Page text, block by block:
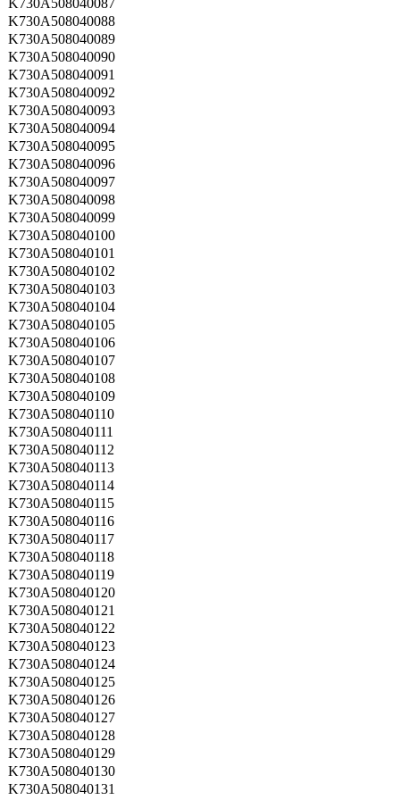
K730A508040087
K730A508040088
K730A508040089
K730A508040090
K730A508040091
K730A508040092
K730A508040093
K730A508040094
K730A508040095
K730A508040096
K730A508040097
K730A508040098
K730A508040099
K730A508040100
K730A508040101
K730A508040102
K730A508040103
K730A508040104
K730A508040105
K730A508040106
K730A508040107
K730A508040108
K730A508040109
K730A508040110
K730A508040111
K730A508040112
K730A508040113
K730A508040114
K730A508040115
K730A508040116
K730A508040117
K730A508040118
K730A508040119
K730A508040120
K730A508040121
K730A508040122
K730A508040123
K730A508040124
K730A508040125
K730A508040126
K730A508040127
K730A508040128
K730A508040129
K730A508040130
K730A508040131